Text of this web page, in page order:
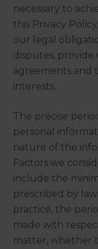
necessary to
this Privacy
our legal
disputes,
agreements and
interests.
The precise
personal
nature of the
Factors we
include the
prescribed by
practice, the
made with
matter, whether